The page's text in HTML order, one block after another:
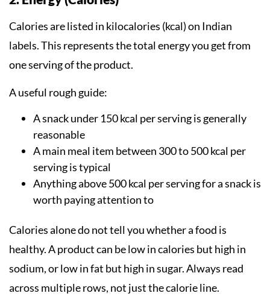
Calories are listed in kilocalories (kcal) on Indian
labels. This represents the total energy you get from
one serving of the product.
A useful rough guide:
A snack under 150 kcal per serving is generally
reasonable
A main meal item between 300 to 500 kcal per
serving is typical
Anything above 500 kcal per serving for a snack is
worth paying attention to
Calories alone do not tell you whether a food is
healthy. A product can be low in calories but high in
sodium, or low in fat but high in sugar. Always read
across multiple rows, not just the calorie line.